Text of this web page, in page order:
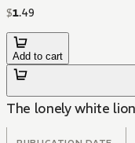
$1.49
Add to cart
The lonely white